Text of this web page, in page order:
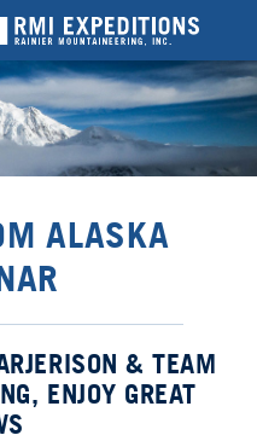
ALASKA
& TEAM
ENJOY GREAT